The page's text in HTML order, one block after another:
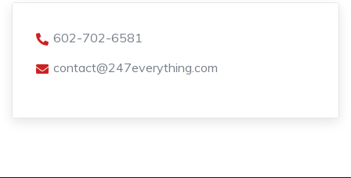
602-702-6581
contact@247everything.com